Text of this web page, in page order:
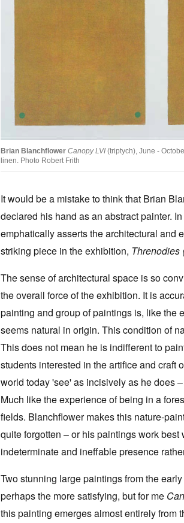
Brian Blanchflower Canopy LVI (triptych), June -
linen. Photo Robert Frith
It would be a mistake to think that Brian
declared his hand as an abstract painter.
emphatically asserts the architectural and
striking piece in the exhibition, Threnodies
The sense of architectural space is so
the overall force of the exhibition. It is
painting and group of paintings is, like the
seems natural in origin. This condition of
This does not mean he is indifferent to
students interested in the artifice and craft
world today 'see' as incisively as he does
Much like the experience of being in a
fields. Blanchflower makes this nature-
quite forgotten – or his paintings work
indeterminate and ineffable presence
Two stunning large paintings from the
perhaps the more satisfying, but for me
this painting emerges almost entirely from